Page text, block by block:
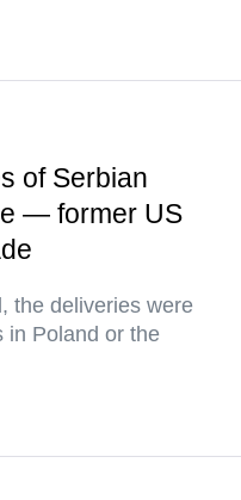
of Serbian
— former US
the deliveries were
in Poland or the